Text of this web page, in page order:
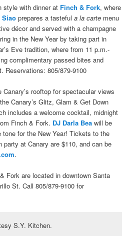
style with dinner at Finch & Fork, where
Siao prepares a tastefula la carte menu
décor and served with a champagne
in the New Year by taking part in
Eve tradition, where from 11 p.m.-
complimentary passed bites and
Reservations: 805/879-9100
rooftop for spectacular views
Canary’s Glitz, Glam & Get Down
includes a welcome cocktail, midnight
Finch & Fork. DJ Darla Bea will be
for the New Year! Tickets to the
party at Canary are $110, and can be
.
Fork are located in downtown Santa
St. Call805/879-9100 for